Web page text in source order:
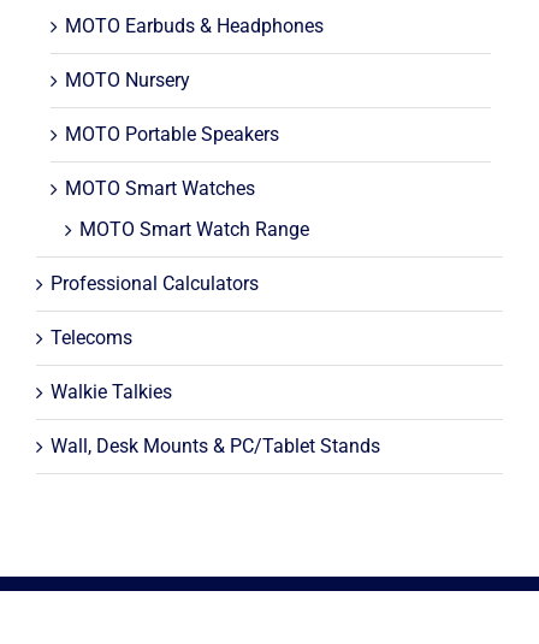
MOTO Earbuds & Headphones
MOTO Nursery
MOTO Portable Speakers
MOTO Smart Watches
MOTO Smart Watch Range
Professional Calculators
Telecoms
Walkie Talkies
Wall, Desk Mounts & PC/Tablet Stands